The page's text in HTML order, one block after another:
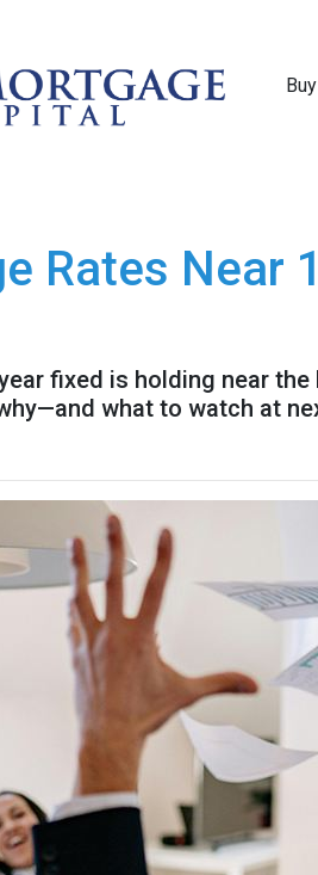
Rates Near
fixed is holding near
what to watch at